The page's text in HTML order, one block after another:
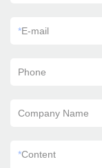
*E-mail
Phone
Company Name
*Content